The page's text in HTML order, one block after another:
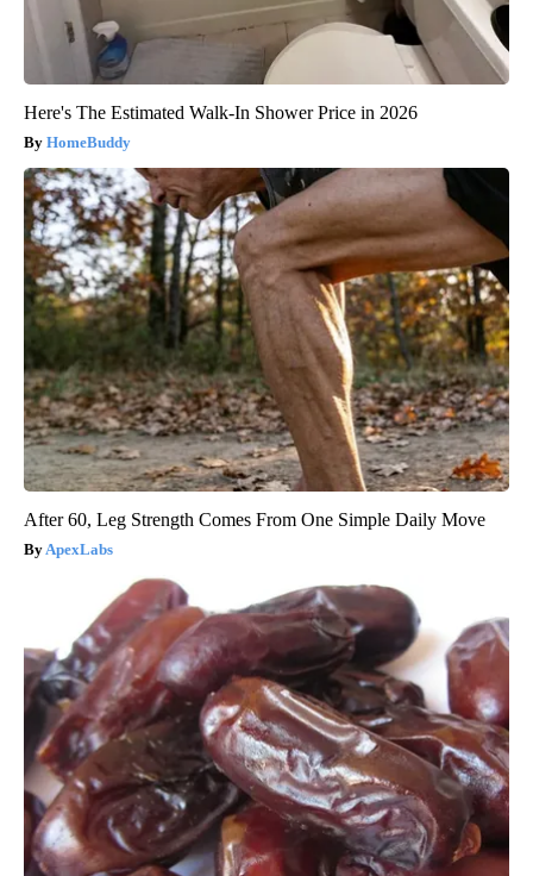
Here's The Estimated Walk-In Shower Price in 2026
HomeBuddy
After 60, Leg Strength Comes From One Simple Daily Move
ApexLabs